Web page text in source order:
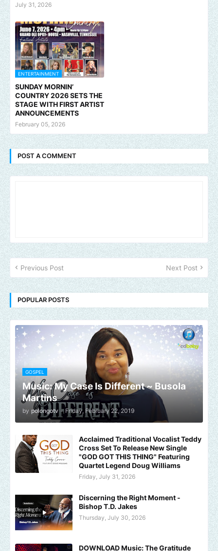
July 31, 2026
ENTERTAINMENT
SUNDAY MORNIN’
COUNTRY 2026 SETS THE
STAGE WITH FIRST ARTIST
ANNOUNCEMENTS
February 05, 2026
POST A COMMENT
Previous Post Next Post
POPULAR POSTS
GOSPEL
Music: My Case Is Different ~ Busola
Martins
by polongotv - Friday, February 22, 2019
Acclaimed Traditional Vocalist Teddy
Cross Set To Release New Single
"GOD GOT THIS THING" Featuring
Quartet Legend Doug Williams
Friday, July 31, 2026
Discerning the Right Moment -
Bishop T.D. Jakes
Thursday, July 30, 2026
DOWNLOAD Music: The Gratitude